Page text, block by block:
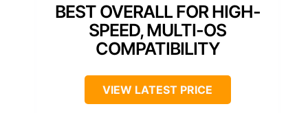
BEST OVERALL FOR HIGH-
SPEED, MULTI-OS
COMPATIBILITY
VIEW LATEST PRICE